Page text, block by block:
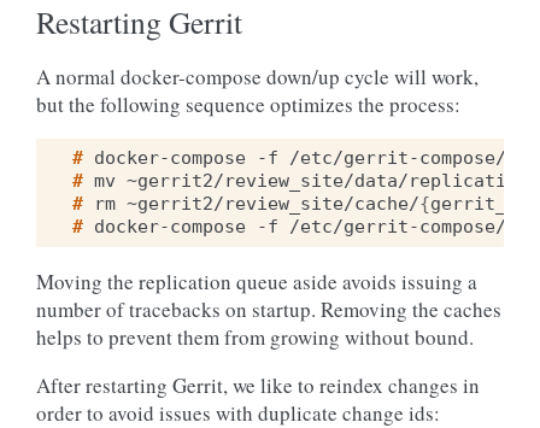
Restarting Gerrit
A normal docker-compose down/up cycle will work,
but the following sequence optimizes the process:
# docker-compose -f
/etc/gerrit-compose/
# mv ~gerrit2/review_site/data/
#
rm ~gerrit2/review_site/cache/{
# docker-compose -f /etc/gerrit-compose/
Moving the replication queue aside avoids issuing a
number of tracebacks on startup. Removing the caches
helps to prevent them from growing without bound.
After restarting Gerrit, we like to reindex changes in
order to avoid issues with duplicate change ids: